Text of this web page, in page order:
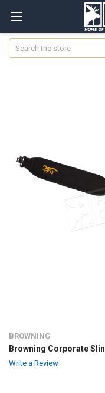
Search
BROWNING
Browning Corporate
Write a Review